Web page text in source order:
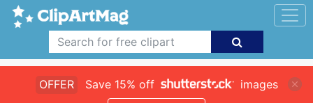
OFFER Save 15% off
images